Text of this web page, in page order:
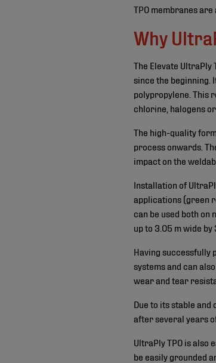
TPO membranes
Why
The Elevate
since the beginning.
polypropylene. This
chlorine, halogens
The high-quality
process onwards.
impact on the
Installation of
applications (green
can be used both on
up to 3.05 m wide
Having successfully
systems and can
wear and tear
Due to its stable
after several years
UltraPly TPO is also
be easily grounded